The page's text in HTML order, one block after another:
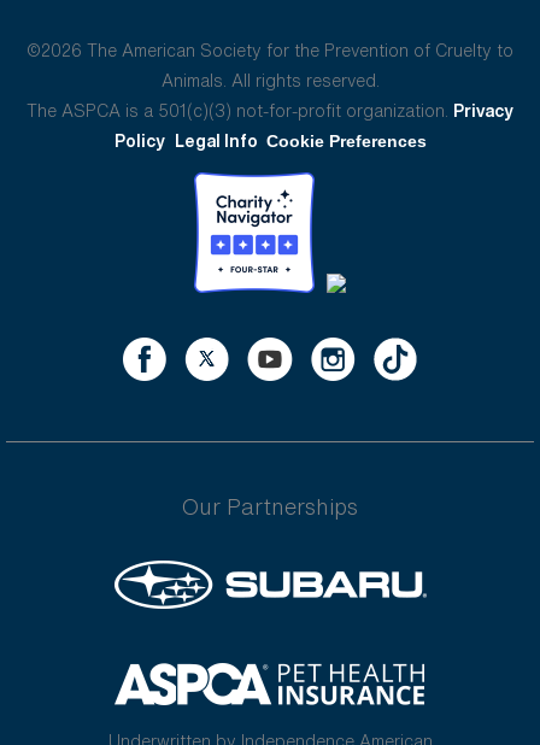
©2026 The American Society for the Prevention of Cruelty to
Animals. All rights reserved.
The ASPCA is a 501(c)(3) not-for-profit organization. Privacy
Policy Legal Info Cookie Preferences
Our Partnerships